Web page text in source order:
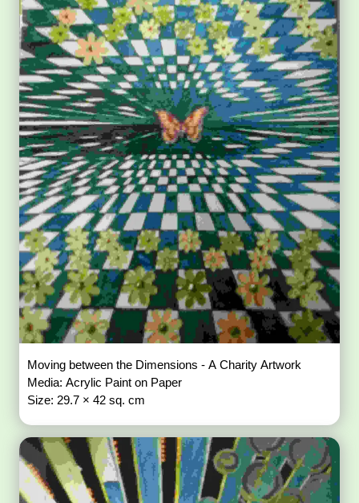
Moving between the Dimensions - A Charity Artwork
Media: Acrylic Paint on Paper
Size: 29.7 × 42 sq. cm